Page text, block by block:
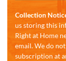
Collection
us storing this
Right at Home
email. We do
subscription at